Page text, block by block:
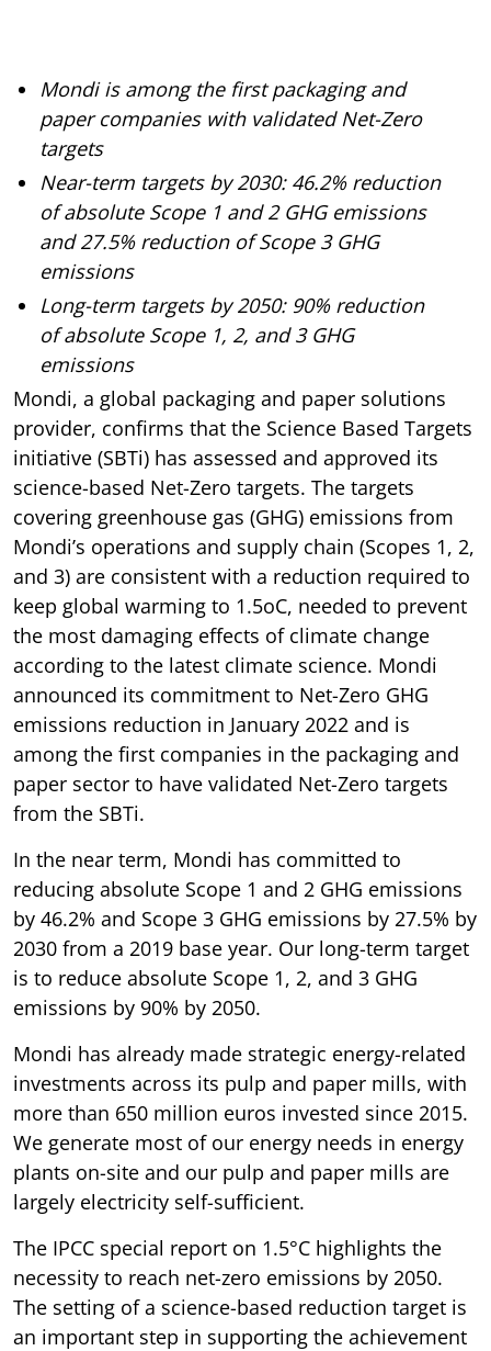
Mondi is among the first packaging and
paper companies with validated Net-Zero
targets
Near-term targets by 2030: 46.2% reduction
of absolute Scope 1 and 2 GHG emissions
and 27.5% reduction of Scope 3 GHG
emissions
Long-term targets by 2050: 90% reduction
of absolute Scope 1, 2, and 3 GHG
emissions
Mondi, a global packaging and paper solutions
provider, confirms that the Science Based Targets
initiative (SBTi) has assessed and approved its
science-based Net-Zero targets. The targets
covering greenhouse gas (GHG) emissions from
Mondi’s operations and supply chain (Scopes 1, 2,
and 3) are consistent with a reduction required to
keep global warming to 1.5oC, needed to prevent
the most damaging effects of climate change
according to the latest climate science. Mondi
announced its commitment to Net-Zero GHG
emissions reduction in January 2022 and is
among the first companies in the packaging and
paper sector to have validated Net-Zero targets
from the SBTi.
In the near term, Mondi has committed to
reducing absolute Scope 1 and 2 GHG emissions
by 46.2% and Scope 3 GHG emissions by 27.5% by
2030 from a 2019 base year. Our long-term target
is to reduce absolute Scope 1, 2, and 3 GHG
emissions by 90% by 2050.
Mondi has already made strategic energy-related
investments across its pulp and paper mills, with
more than 650 million euros invested since 2015.
We generate most of our energy needs in energy
plants on-site and our pulp and paper mills are
largely electricity self-sufficient.
The IPCC special report on 1.5°C highlights the
necessity to reach net-zero emissions by 2050.
The setting of a science-based reduction target is
an important step in supporting the achievement